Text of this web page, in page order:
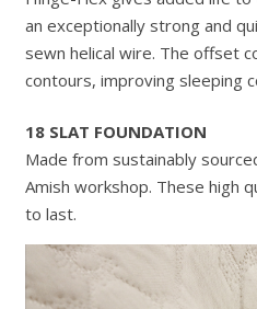
an exceptionally strong and
sewn helical wire. The offset
contours, improving sleeping
18 SLAT FOUNDATION
Made from sustainably
Amish workshop. These high
to last.